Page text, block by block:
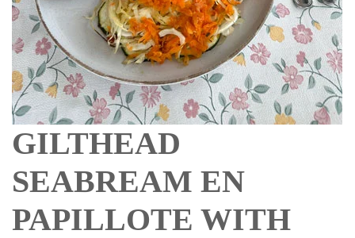
GILTHEAD
SEABREAM EN
PAPILLOTE WITH